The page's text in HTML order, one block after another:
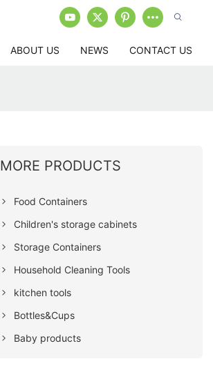
ABOUT US NEWS CONTACT US
MORE PRODUCTS
Food Containers
Children's storage cabinets
Storage Containers
Household Cleaning Tools
kitchen tools
Bottles&Cups
Baby products